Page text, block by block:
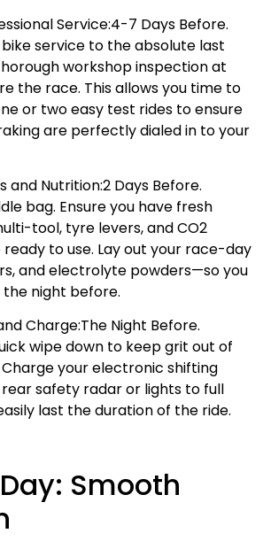
Service:4-7 Days Before.
service to the absolute last
workshop inspection at
the race. This allows you time to
or two easy test rides to ensure
are perfectly dialed in to your
and Nutrition:2 Days Before.
bag. Ensure you have fresh
tool, tyre levers, and CO2
to use. Lay out your race-day
and electrolyte powders—so you
night before.
Charge:The Night Before.
wipe down to keep grit out of
your electronic shifting
safety radar or lights to full
last the duration of the ride.
Smooth